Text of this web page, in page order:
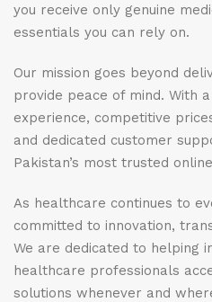
you receive only genuine
essentials you can rely on.
Our mission goes beyond
provide peace of mind. With
experience, competitive
and dedicated customer
Pakistan’s most trusted
As healthcare continues to
committed to innovation,
We are dedicated to helping
healthcare professionals
solutions whenever and